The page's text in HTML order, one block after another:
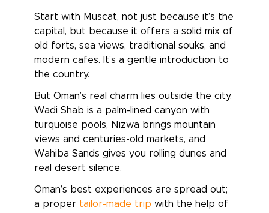
Start with Muscat, not just because it’s the
capital, but because it offers a solid mix of
old forts, sea views, traditional souks, and
modern cafes. It’s a gentle introduction to
the country.
But Oman’s real charm lies outside the city.
Wadi Shab is a palm-lined canyon with
turquoise pools, Nizwa brings mountain
views and centuries-old markets, and
Wahiba Sands gives you rolling dunes and
real desert silence.
Oman’s best experiences are spread out;
a proper tailor-made trip with the help of